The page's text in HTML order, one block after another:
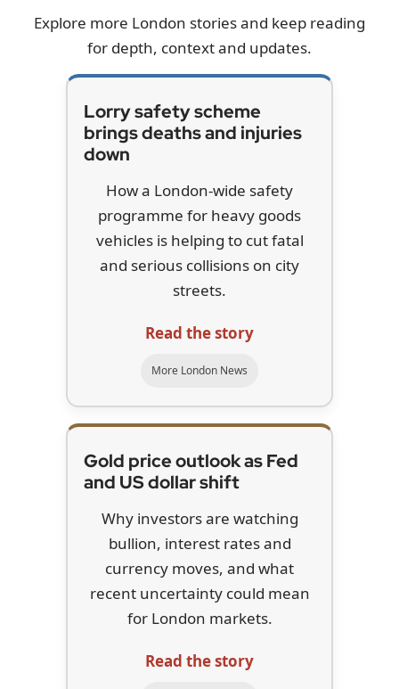
Explore more London stories and keep reading
for depth, context and updates.
Lorry safety scheme
brings deaths and injuries
down
How a London-wide safety
programme for heavy goods
vehicles is helping to cut fatal
and serious collisions on city
streets.
Read the story
More London News
Gold price outlook as Fed
and US dollar shift
Why investors are watching
bullion, interest rates and
currency moves, and what
recent uncertainty could mean
for London markets.
Read the story